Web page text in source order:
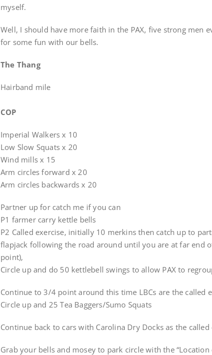
myself.
Well, I should have more faith in the PAX, five strong men
for some fun with our bells.
The Thang
Hairband mile
COP
Imperial Walkers x 10
Low Slow Squats x 20
Wind mills x 15
Arm circles forward x 20
Arm circles backwards x 20
Partner up for catch me if you can
P1 farmer carry kettle bells
P2 Called exercise, initially 10 merkins then catch up to
flapjack following the road around until you are at far end
point),
Circle up and do 50 kettlebell swings to allow PAX to
Continue to 3/4 point around this time LBCs are the called
Circle up and 25 Tea Baggers/Sumo Squats
Continue back to cars with Carolina Dry Docks as the called
Grab your bells and mosey to park circle with the “Location